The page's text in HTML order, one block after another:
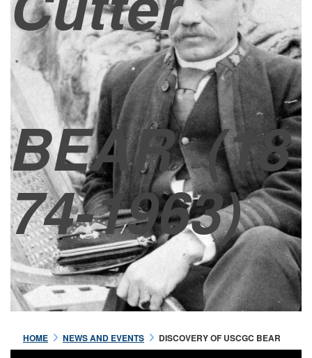
BEAR(18
74-1963)
HOME NEWS AND EVENTS DISCOVERY OF USCGC BEAR